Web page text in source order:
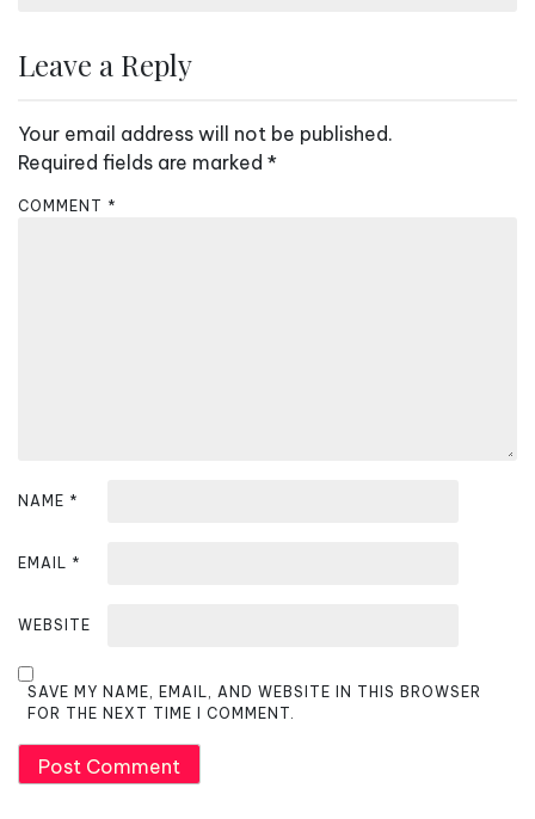
a
i
g
a
Leave a Reply
Your email address will not be published.
Required fields are marked *
COMMENT *
NAME *
EMAIL *
WEBSITE
SAVE MY NAME, EMAIL, AND WEBSITE IN THIS BROWSER
FOR THE NEXT TIME I COMMENT.